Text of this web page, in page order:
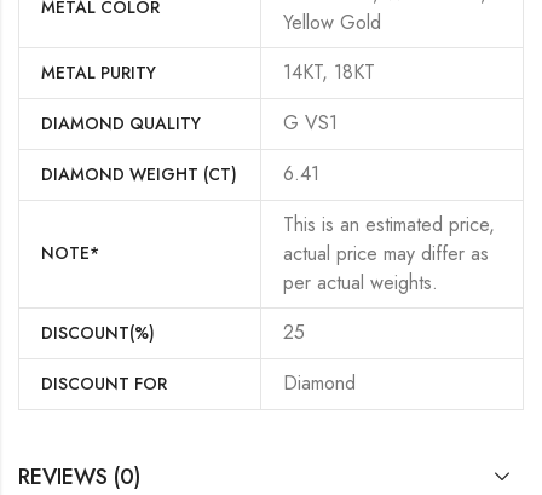
METAL COLOR
Yellow Gold
METAL PURITY 14KT, 18KT
DIAMOND QUALITY G VS1
DIAMOND WEIGHT (CT) 6.41
NOTE*
This is an estimated price,
actual price may differ as
per actual weights.
DISCOUNT(%) 25
DISCOUNT FOR Diamond
REVIEWS (0)